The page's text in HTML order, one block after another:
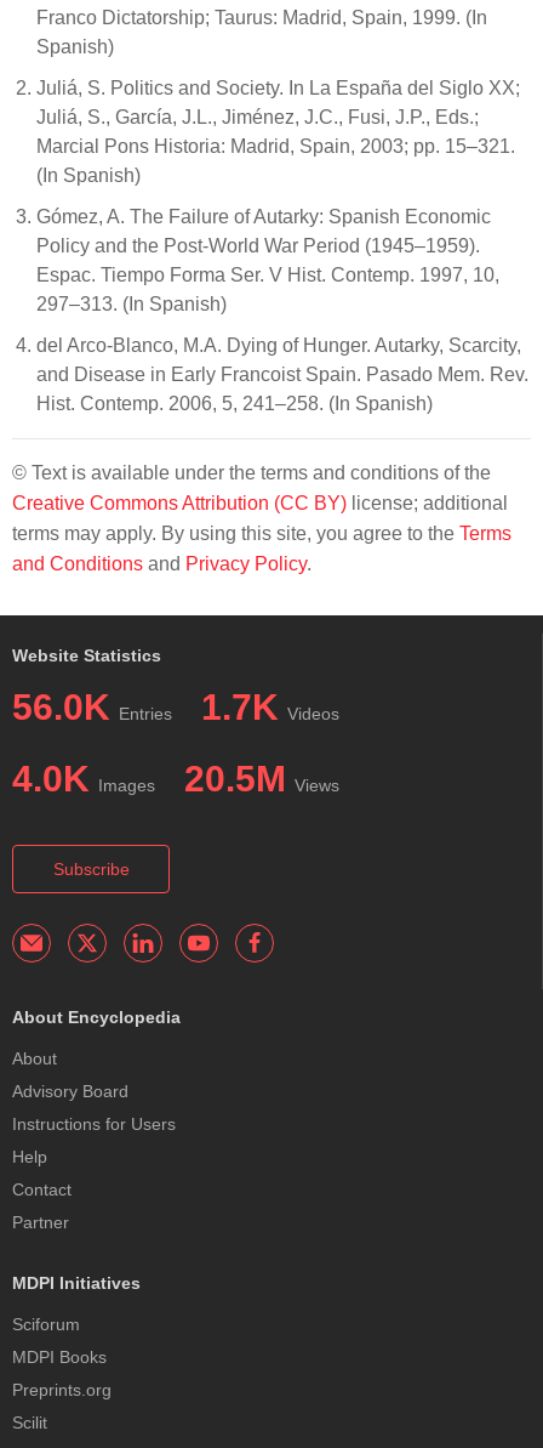
Franco Dictatorship; Taurus: Madrid, Spain, 1999. (In
Spanish)
Juliá, S. Politics and Society. In La España del Siglo XX;
Juliá, S., García, J.L., Jiménez, J.C., Fusi, J.P., Eds.;
Marcial Pons Historia: Madrid, Spain, 2003; pp. 15–321.
(In Spanish)
Gómez, A. The Failure of Autarky: Spanish Economic
Policy and the Post-World War Period (1945–1959).
Espac. Tiempo Forma Ser. V Hist. Contemp. 1997, 10,
297–313. (In Spanish)
del Arco-Blanco, M.A. Dying of Hunger. Autarky, Scarcity,
and Disease in Early Francoist Spain. Pasado Mem. Rev.
Hist. Contemp. 2006, 5, 241–258. (In Spanish)
© Text is available under the terms and conditions of the
Creative Commons Attribution (CC BY) license; additional
terms may apply. By using this site, you agree to the Terms
and Conditions and Privacy Policy.
Website Statistics
56.0K Entries 1.7K Videos
4.0K Images 20.5M Views
Subscribe
About Encyclopedia
About
Advisory Board
Instructions for Users
Help
Contact
Partner
MDPI Initiatives
Sciforum
MDPI Books
Preprints.org
Scilit